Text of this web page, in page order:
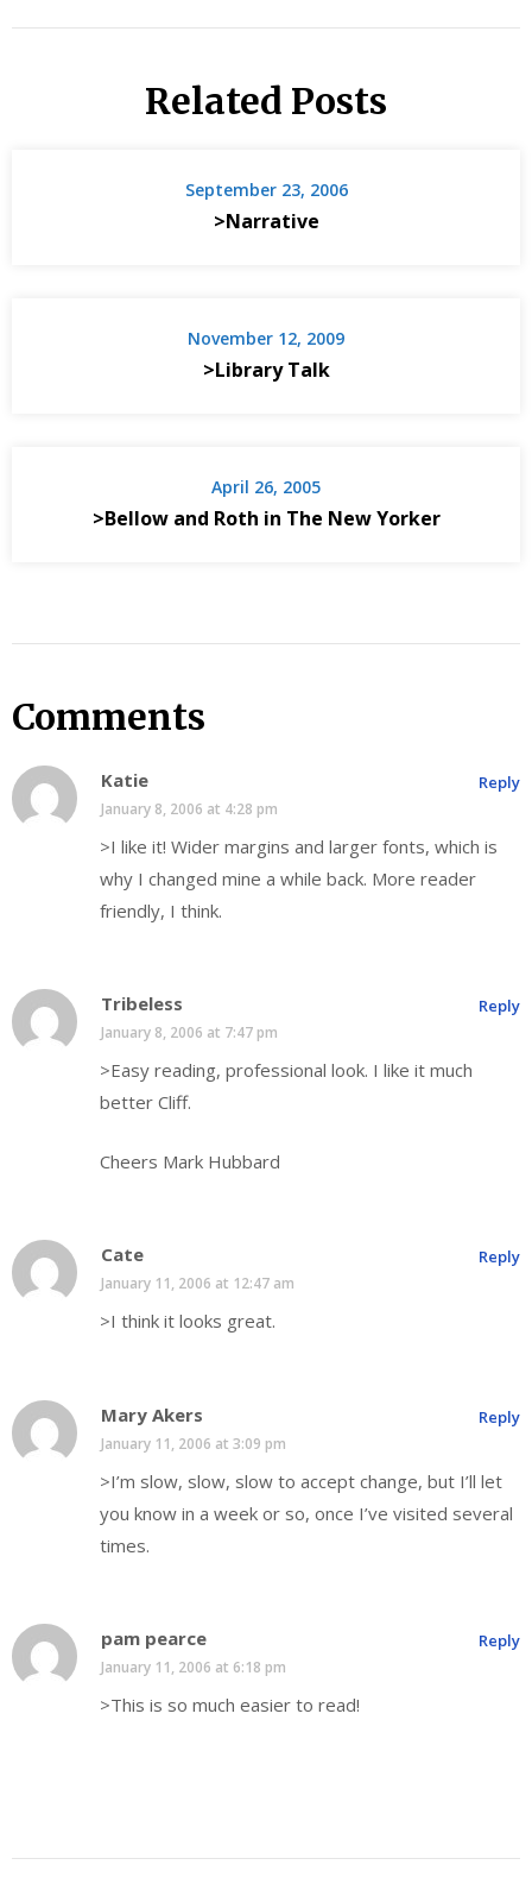
Related Posts
September 23, 2006
>Narrative
November 12, 2009
>Library Talk
April 26, 2005
>Bellow and Roth in The New Yorker
Comments
Katie
January 8, 2006 at 4:28 pm
>I like it! Wider margins and larger fonts, which is
why I changed mine a while back. More reader
friendly, I think.
Reply
Tribeless
January 8, 2006 at 7:47 pm
>Easy reading, professional look. I like it much
better Cliff.
Cheers Mark Hubbard
Reply
Cate
January 11, 2006 at 12:47 am
>I think it looks great.
Reply
Mary Akers
January 11, 2006 at 3:09 pm
>I’m slow, slow, slow to accept change, but I’ll let
you know in a week or so, once I’ve visited several
times.
Reply
pam pearce
January 11, 2006 at 6:18 pm
>This is so much easier to read!
Reply